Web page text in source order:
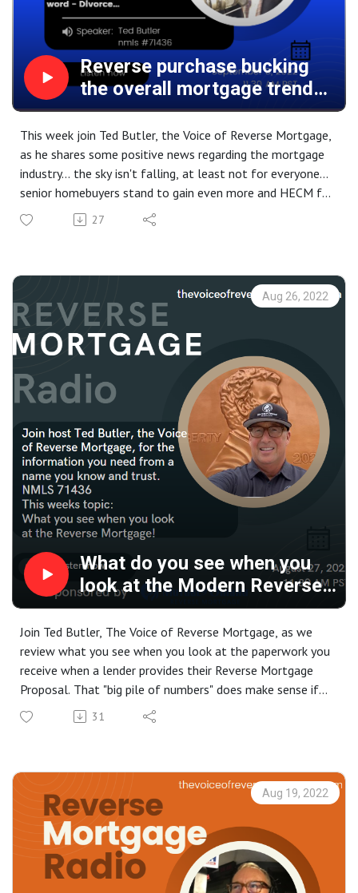
Reverse purchase bucking
the overall mortgage trend
and the ”D” word... Divorce.
This week join Ted Butler, the Voice of Reverse Mortgage,
as he shares some positive news regarding the mortgage
industry... the sky isn't falling, at least not for everyone...
senior homebuyers stand to gain even more and HECM for
Purchase numbers are proving that point. But, financial
pressure has it's impact even on relationships, sadly "Silver
27
Aug 26, 2022
What do you see when you
look at the Modern Reverse
Mortgage
Join Ted Butler, The Voice of Reverse Mortgage, as we
review what you see when you look at the paperwork you
receive when a lender provides their Reverse Mortgage
Proposal. That "big pile of numbers" does make sense if
you have a little bit of guidance... Have questions? Give
Ted a call today and he will be happy to take the time to
31
Aug 19, 2022